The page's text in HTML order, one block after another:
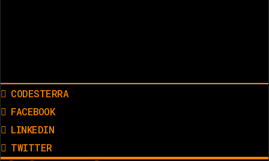
CODESTERRA
FACEBOOK
LINKEDIN
TWITTER